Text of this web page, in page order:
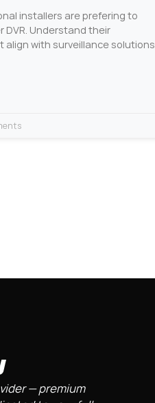
installers are prefering to
DVR. Understand their
align with surveillance solutions
— premium